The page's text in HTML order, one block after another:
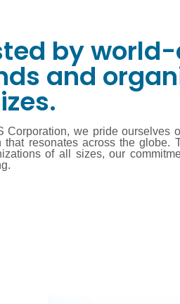
by
and
Corporation, we pride ourselves
that resonates across the globe.
of all sizes, our